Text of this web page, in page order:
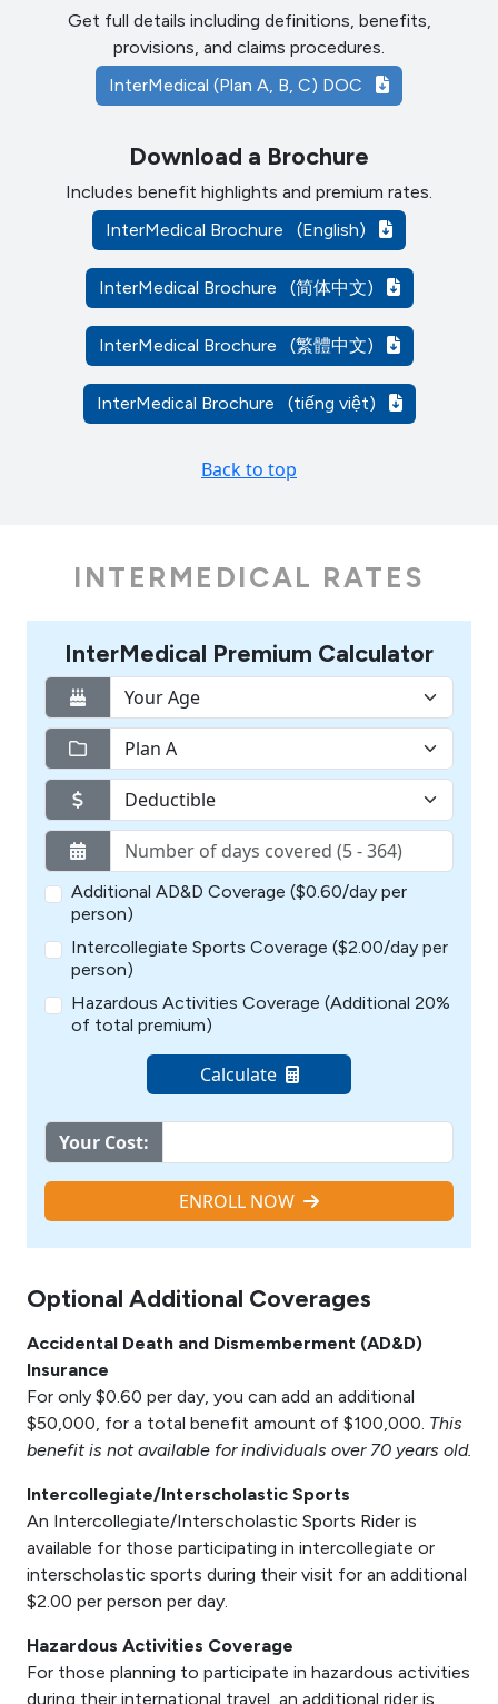
Get full details including definitions, benefits,
provisions, and claims procedures.
InterMedical (Plan A, B, C) DOC
Download a Brochure
Includes benefit highlights and premium rates.
InterMedical Brochure (English)
InterMedical Brochure (简体中文)
InterMedical Brochure (繁體中文)
InterMedical Brochure (tiếng việt)
Back to top
INTERMEDICAL RATES
InterMedical Premium Calculator
Additional AD&D Coverage ($0.60/day per
person)
Intercollegiate Sports Coverage ($2.00/day per
person)
Hazardous Activities Coverage (Additional 20%
of total premium)
Calculate
Your Cost:
ENROLL NOW
Optional Additional Coverages
Accidental Death and Dismemberment (AD&D)
Insurance
For only $0.60 per day, you can add an additional
$50,000, for a total benefit amount of $100,000. This
benefit is not available for individuals over 70 years old.
Intercollegiate/Interscholastic Sports
An Intercollegiate/Interscholastic Sports Rider is
available for those participating in intercollegiate or
interscholastic sports during their visit for an additional
$2.00 per person per day.
Hazardous Activities Coverage
For those planning to participate in hazardous activities
during their international travel, an additional rider is